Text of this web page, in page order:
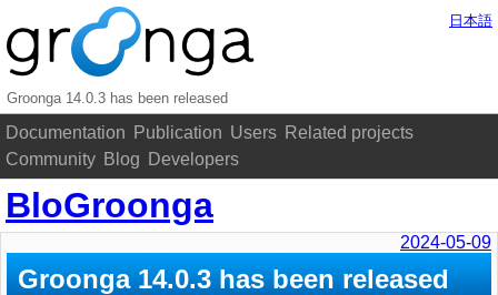
Groonga 14.0.3 has been released
Documentation Publication Users Related projects
Community Blog Developers
日本語
BloGroonga
2024-05-09
Groonga 14.0.3 has been released